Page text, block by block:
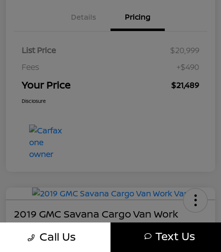
Details Pricing
List Price
$20,999
Fees
+$490
Your Price $21,489
Disclosure
2019 GMC Savana Cargo Van Work
$21,489 Get My Out The Door Price
Call Us Text Us